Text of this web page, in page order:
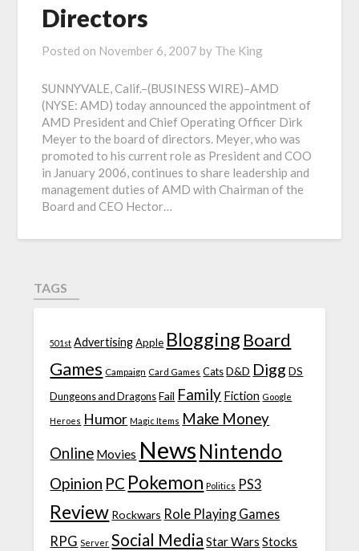
Directors
Posted on November 6, 2007 by The King
SUNNYVALE, Calif.–(BUSINESS WIRE)–AMD
(NYSE: AMD) today announced the appointment of
AMD President and Chief Operating Officer Dirk
Meyer to the board of directors. Meyer, who was
promoted to his current role as President and COO
in January 2006, continues to share leadership and
management duties of AMD with Chairman of the
Board and CEO Hector…
TAGS
501st Advertising Apple Blogging Board
Games Campaign Card Games Cats D&D Digg DS
Dungeons and Dragons Fail Family Fiction Google
Heroes Humor Magic Items Make Money
Online Movies News Nintendo
Opinion PC Pokemon Politics PS3
Review Rockwars Role Playing Games
RPG Server Social Media Star Wars Stocks